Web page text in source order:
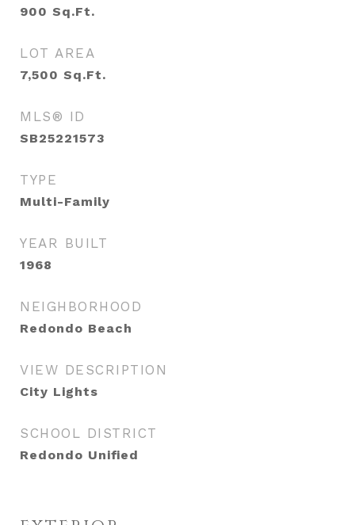
900 Sq.Ft.
LOT AREA
7,500 Sq.Ft.
MLS® ID
SB25221573
TYPE
Multi-Family
YEAR BUILT
1968
NEIGHBORHOOD
Redondo Beach
VIEW DESCRIPTION
City Lights
SCHOOL DISTRICT
Redondo Unified